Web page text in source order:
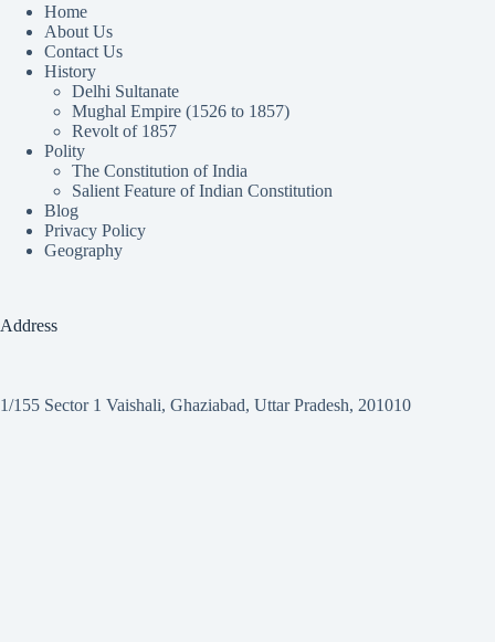
Home
About Us
Contact Us
History
Delhi Sultanate
Mughal Empire (1526 to 1857)
Revolt of 1857
Polity
The Constitution of India
Salient Feature of Indian Constitution
Blog
Privacy Policy
Geography
Address
1/155 Sector 1 Vaishali, Ghaziabad, Uttar Pradesh, 201010